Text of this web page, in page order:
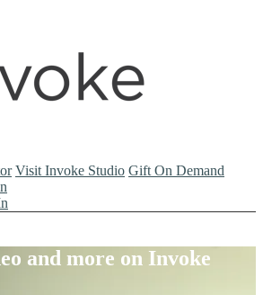
Visit Invoke Studio Gift On Demand
and more on Invoke